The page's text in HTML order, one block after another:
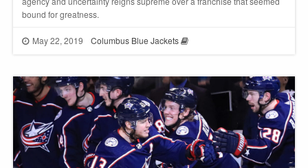
bound for greatness.
May 22, 2019 Columbus Blue Jackets